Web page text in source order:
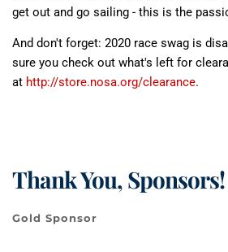
get out and go sailing - this is the
And don't forget: 2020 race swag is
sure you check out what's left for
at http://store.nosa.org/clearance.
Thank You, Sponsors!
Gold Sponsor